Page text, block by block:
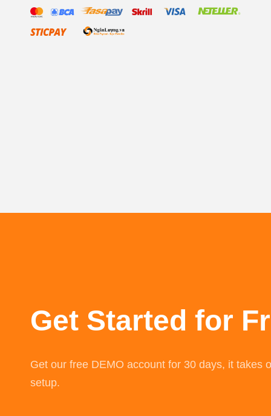
Get Started for
Get our free DEMO account for 30 days, it takes
setup.